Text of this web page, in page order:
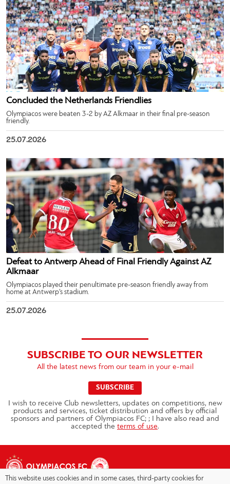
Concluded the Netherlands Friendlies
Olympiacos were beaten 3-2 by AZ Alkmaar in their final pre-season
friendly.
25.07.2026
Defeat to Antwerp Ahead of Final Friendly Against AZ
Alkmaar
Olympiacos played their penultimate pre-season friendly away from
home at Antwerp’s stadium.
25.07.2026
SUBSCRIBE TO OUR NEWSLETTER
All the latest news from our team in your e-mail
SUBSCRIBE
I wish to receive Club newsletters, updates on competitions, new
products and services, ticket distribution and offers by official
sponsors and partners of Olympiacos FC; ; I have also read and
accepted the terms of use.
This website uses cookies and in some cases, third-party cookies for